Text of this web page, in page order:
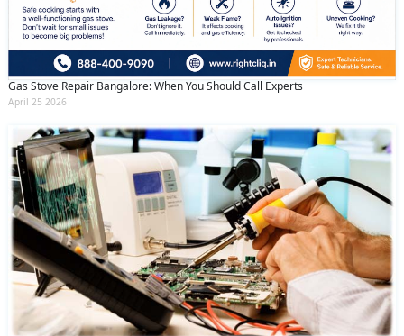
Gas Stove Repair Bangalore: When You Should Call Experts
April 25 2026